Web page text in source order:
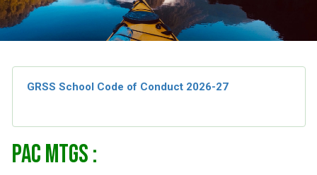
GRSS School Code of Conduct 2026-27
PAC MTGS :